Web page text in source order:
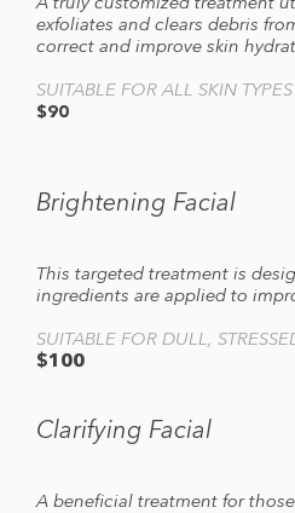
A truly customized treatment
exfoliates and clears debris
correct and improve skin
SUITABLE FOR ALL SKIN TYPES
$90
Brightening Facial
This targeted treatment is
ingredients are applied to
SUITABLE FOR DULL,
$100
Clarifying Facial
A beneficial treatment for